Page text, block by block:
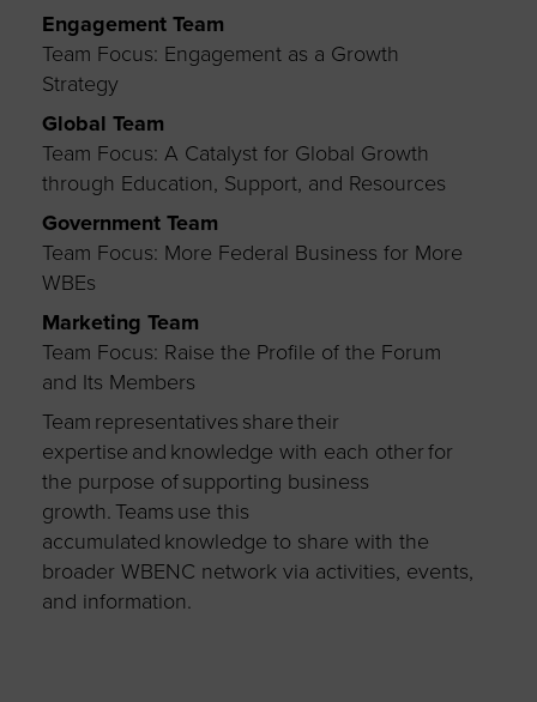
Engagement Team
Team Focus: Engagement as a Growth
Strategy
Global Team
Team Focus: A Catalyst for Global Growth
through Education, Support, and Resources
Government Team
Team Focus: More Federal Business for More
WBEs
Marketing Team
Team Focus: Raise the Profile of the Forum
and Its Members
Team representatives share their
expertise and knowledge with each other for
the purpose of supporting business
growth. Teams use this
accumulated knowledge to share with the
broader WBENC network via activities, events,
and information.